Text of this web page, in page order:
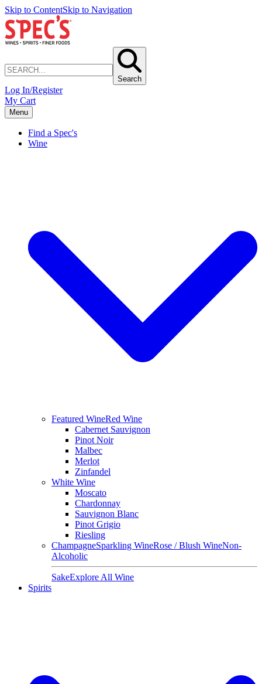
Skip to ContentSkip to Navigation
Search
Log In/Register
My Cart
Menu
Find a Spec's
Wine
Featured WineRed Wine
Cabernet Sauvignon
Pinot Noir
Malbec
Merlot
Zinfandel
White Wine
Moscato
Chardonnay
Sauvignon Blanc
Pinot Grigio
Riesling
ChampagneSparkling WineRose / Blush WineNon-
Alcoholic
SakeExplore All Wine
Spirits